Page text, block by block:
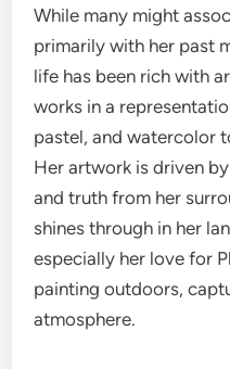
While many might
primarily with her past
life has been rich with
works in a
pastel, and watercolor
Her artwork is driven
and truth from her
shines through in her
especially her love for
painting outdoors,
atmosphere.